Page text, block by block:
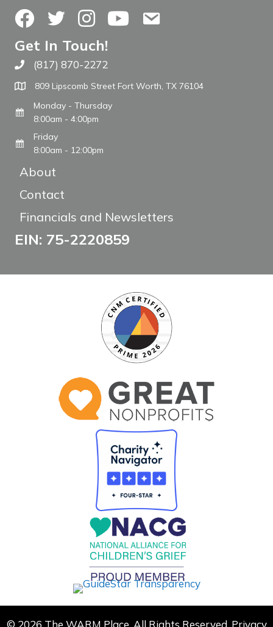
FacebookTwitterInstagramYouTubeContact Us
Get In Touch!
Call The WARM Place
(817) 870-2272
809 Lipscomb Street Fort Worth, TX 76104
Monday - Thursday
8:00am - 4:00pm
Friday
8:00am - 12:00pm
About
Contact
Financials and Newsletters
EIN: 75-2220859
© 2026 The WARM Place. All Rights Reserved. Privacy